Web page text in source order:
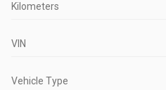
Kilometers
VIN
Vehicle Type